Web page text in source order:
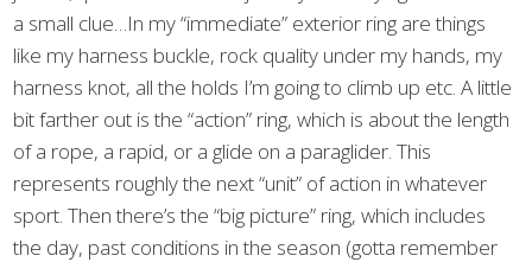
a small clue…In my “immediate” exterior ring are things
like my harness buckle, rock quality under my hands, my
harness knot, all the holds I’m going to climb up etc. A little
bit farther out is the “action” ring, which is about the length
of a rope, a rapid, or a glide on a paraglider. This
represents roughly the next “unit” of action in whatever
sport. Then there’s the “big picture” ring, which includes
the day, past conditions in the season (gotta remember